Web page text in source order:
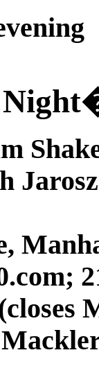
Jarosz